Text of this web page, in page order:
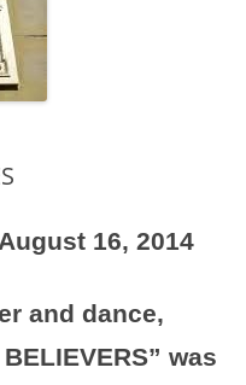
16, 2014
and dance,
was